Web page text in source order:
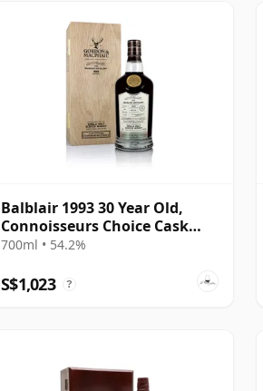
Balblair 1993 30 Year Old,
Connoisseurs Choice Cask
#1963
700ml • 54.2%
S$1,023 ?